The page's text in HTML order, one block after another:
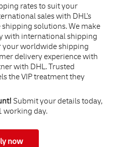
rates to suit your
sales with DHL's
solutions. We make
with international shipping
worldwide shipping
delivery experience with
with DHL. Trusted
the VIP treatment they
Submit your details today,
working day.
now